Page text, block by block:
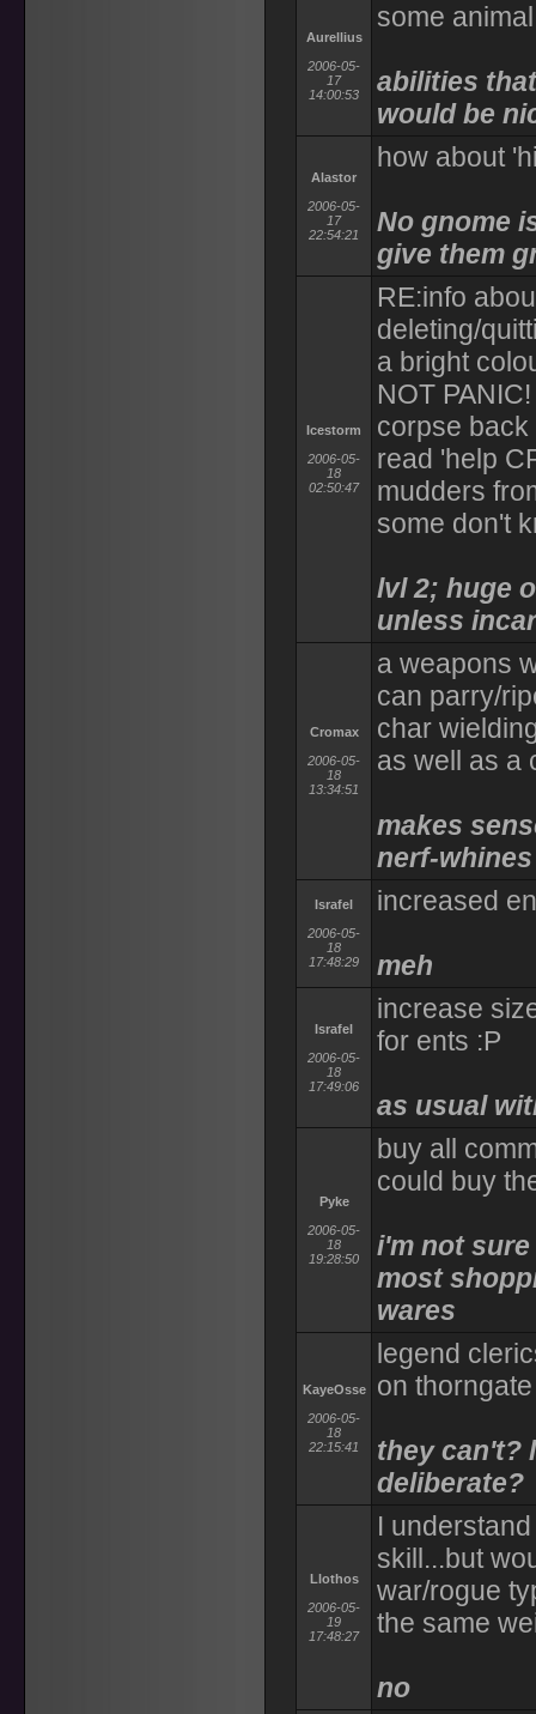
Aurellius
2006-05-
17
14:00:53
some
abilities
would be
Alastor
2006-05-
17
22:54:21
how about
No gnome
give them
Icestorm
2006-05-
18
02:50:47
RE:info
deleting/
a bright
NOT
corpse back
read 'help
mudders
some don't
lvl 2; huge
unless
Cromax
2006-05-
18
13:34:51
a weapons
can parry/
char
as well as a
makes
nerf-
Israfel
2006-05-
18
17:48:29
increased
meh
Israfel
2006-05-
18
17:49:06
increase
for ents :P
as usual
Pyke
2006-05-
18
19:28:50
buy all
could buy
i'm not
most
wares
KayeOsse
2006-05-
18
22:15:41
legend
on thorngate
they can't?
deliberate?
Llothos
2006-05-
19
17:48:27
I
skill...but
war/rogue
the same
no